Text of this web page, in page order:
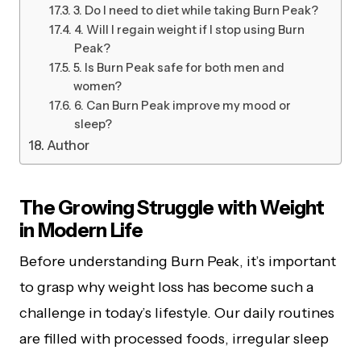
3. Do I need to diet while taking Burn Peak?
4. Will I regain weight if I stop using Burn
Peak?
5. Is Burn Peak safe for both men and
women?
6. Can Burn Peak improve my mood or
sleep?
Author
The Growing Struggle with Weight
in Modern Life
Before understanding Burn Peak, it’s important
to grasp why weight loss has become such a
challenge in today’s lifestyle. Our daily routines
are filled with processed foods, irregular sleep